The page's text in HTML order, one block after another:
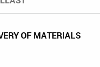
OF MATERIALS